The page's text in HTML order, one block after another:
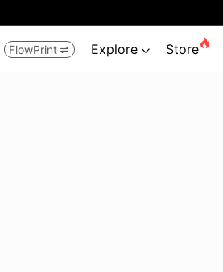
FlowPrint  Explore  Store